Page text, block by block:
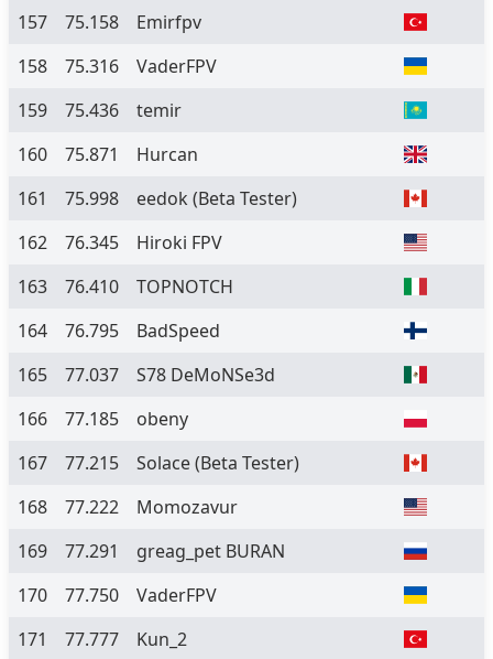
157
75.158
Emirfpv
158
75.316
VaderFPV
159
75.436
temir
160
75.871
Hurcan
161
75.998 eedok (Beta Tester)
162
76.345
Hiroki FPV
163
76.410
TOPNOTCH
164
76.795
BadSpeed
165
77.037
S78 DeMoNSe3d
166
77.185
obeny
167
77.215 Solace(Beta Tester)
168
77.222
Momozavur
169
77.291
greag_pet BURAN
170
77.750
VaderFPV
171
77.777
Kun_2